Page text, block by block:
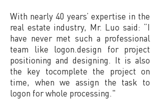
With nearly 40 years’ expertise in the
real estate industry, Mr. Luo said: “I
have never met such a professional
team like logon.design for project
positioning and designing. It is also
the key tocomplete the project on
time, when we assign the task to
logon for whole processing."